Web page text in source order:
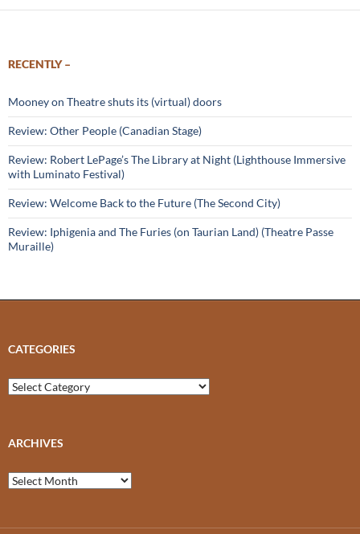
RECENTLY –
Mooney on Theatre shuts its (virtual) doors
Review: Other People (Canadian Stage)
Review: Robert LePage’s The Library at Night (Lighthouse Immersive
with Luminato Festival)
Review: Welcome Back to the Future (The Second City)
Review: Iphigenia and The Furies (on Taurian Land) (Theatre Passe
Muraille)
CATEGORIES
Categories
ARCHIVES
Archives